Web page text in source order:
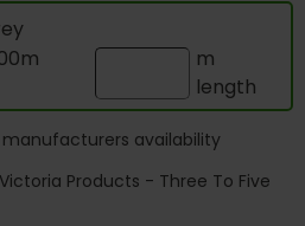
m
length
availability
Products - Three To Five